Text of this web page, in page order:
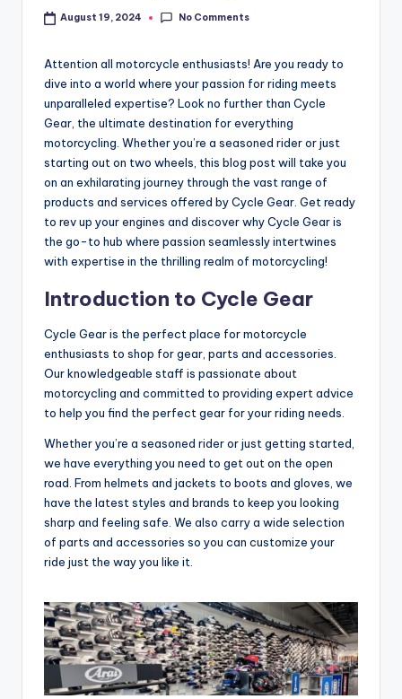
August 19, 2024 No Comments
Attention all motorcycle enthusiasts! Are you ready to
dive into a world where your passion for riding meets
unparalleled expertise? Look no further than Cycle
Gear, the ultimate destination for everything
motorcycling. Whether you’re a seasoned rider or just
starting out on two wheels, this blog post will take you
on an exhilarating journey through the vast range of
products and services offered by Cycle Gear. Get ready
to rev up your engines and discover why Cycle Gear is
the go-to hub where passion seamlessly intertwines
with expertise in the thrilling realm of motorcycling!
Introduction to Cycle Gear
Cycle Gear is the perfect place for motorcycle
enthusiasts to shop for gear, parts and accessories.
Our knowledgeable staff is passionate about
motorcycling and committed to providing expert advice
to help you find the perfect gear for your riding needs.
Whether you’re a seasoned rider or just getting started,
we have everything you need to get out on the open
road. From helmets and jackets to boots and gloves, we
have the latest styles and brands to keep you looking
sharp and feeling safe. We also carry a wide selection
of parts and accessories so you can customize your
ride just the way you like it.